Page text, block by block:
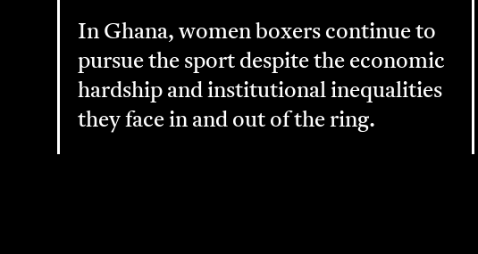
In Ghana, women boxers continue to
pursue the sport despite the economic
hardship and institutional inequalities
they face in and out of the ring.